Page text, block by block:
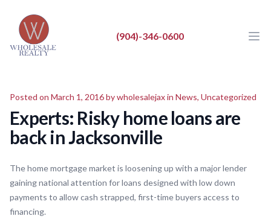
Wholesale Realty LLC
(904)-346-0600
Wholesale Realty LLC
LIST
ABOUT
Posted on March 1, 2016 bywholesalejaxin News, Uncategorized
Experts: Risky home loans are
back in Jacksonville
The home mortgage market is loosening up with a major lender
gaining national attention for loans designed with low down
payments to allow cash strapped, first-time buyers access to
financing.